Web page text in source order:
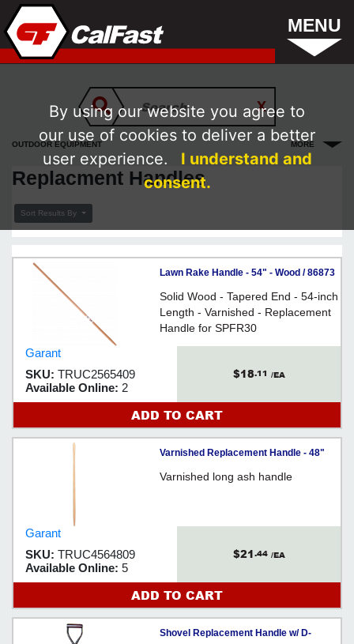
MENU
OUTDOOR EQUIPMENT MORE
Replacment Handles
Sort Results By
Lawn Rake Handle - 54" - Wood / 86873
Solid Wood - Tapered End - 54-inch
Length - Varnished - Replacement
Handle for SPFR30
Garant
SKU: TRUC2565409
Available Online: 2
$18.11 /EA
ADD TO CART
Varnished Replacement Handle - 48"
Varnished long ash handle
Garant
SKU: TRUC4564809
Available Online: 5
$21.44 /EA
ADD TO CART
Shovel Replacement Handle w/ D-
By using our website you agree to
our use of cookies to deliver a better
user experience.
I understand and
consent.